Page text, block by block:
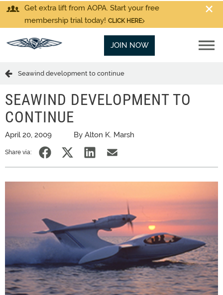
Get extra lift from AOPA. Start your free
membership trial today! CLICK HERE
JOIN NOW
Seawind development to continue
SEAWIND DEVELOPMENT TO
CONTINUE
April 20, 2009 By Alton K. Marsh
Share via: